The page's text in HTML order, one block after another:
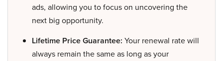
ads, allowing you to focus on uncovering the
next big opportunity.
Lifetime Price Guarantee: Your renewal rate will
always remain the same as long as your